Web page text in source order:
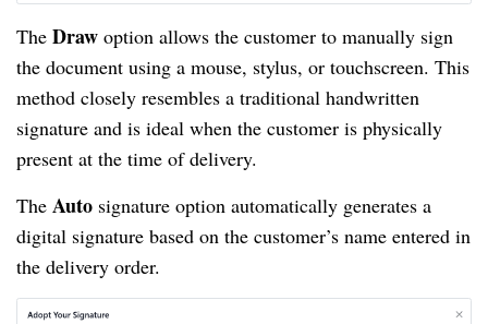
The Draw option allows the customer to manually sign
the document using a mouse, stylus, or touchscreen. This
method closely resembles a traditional handwritten
signature and is ideal when the customer is physically
present at the time of delivery.
The Auto signature option automatically generates a
digital signature based on the customer’s name entered in
the delivery order.